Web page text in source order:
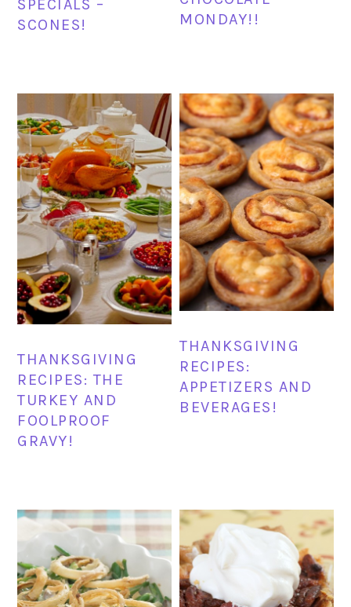
SPECIALS –
SCONES!
MONDAY!!
THANKSGIVING
RECIPES: THE
TURKEY AND
FOOLPROOF
GRAVY!
THANKSGIVING
RECIPES:
APPETIZERS AND
BEVERAGES!